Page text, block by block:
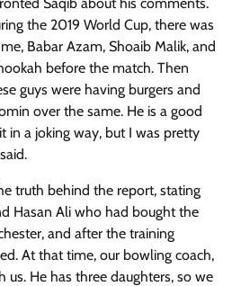
the 2019 World Cup, there was
Babar Azam, Shoaib Malik, and
before the match. Then
guys were having burgers and
over the same. He is a good
in a joking way, but I was pretty
truth behind the report, stating
Hasan Ali who had bought the
and after the training
At that time, our bowling coach,
He has three daughters, so we